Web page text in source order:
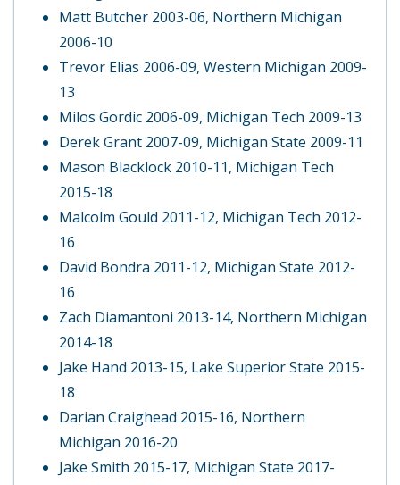
Matt Butcher 2003-06, Northern Michigan
2006-10
Trevor Elias 2006-09, Western Michigan 2009-
13
Milos Gordic 2006-09, Michigan Tech 2009-13
Derek Grant 2007-09, Michigan State 2009-11
Mason Blacklock 2010-11, Michigan Tech
2015-18
Malcolm Gould 2011-12, Michigan Tech 2012-
16
David Bondra 2011-12, Michigan State 2012-
16
Zach Diamantoni 2013-14, Northern Michigan
2014-18
Jake Hand 2013-15, Lake Superior State 2015-
18
Darian Craighead 2015-16, Northern
Michigan 2016-20
Jake Smith 2015-17, Michigan State 2017-